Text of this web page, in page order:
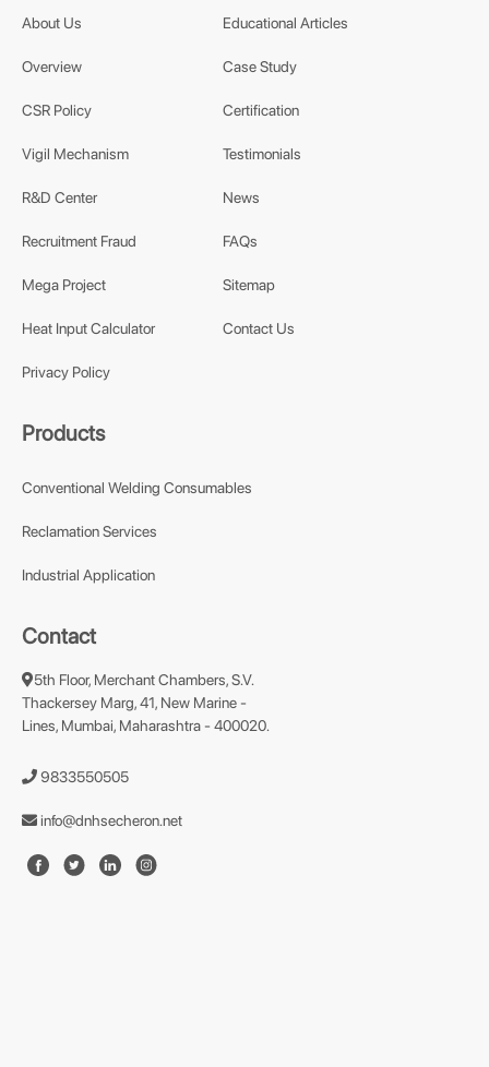
About Us
Overview
CSR Policy
Vigil Mechanism
R&D Center
Recruitment Fraud
Mega Project
Heat Input Calculator
Privacy Policy
Educational Articles
Case Study
Certification
Testimonials
News
FAQs
Sitemap
Contact Us
Products
Conventional Welding Consumables
Reclamation Services
Industrial Application
Contact
5th Floor, Merchant Chambers, S.V.
Thackersey Marg, 41, New Marine -
Lines, Mumbai, Maharashtra - 400020.
9833550505
info@dnhsecheron.net